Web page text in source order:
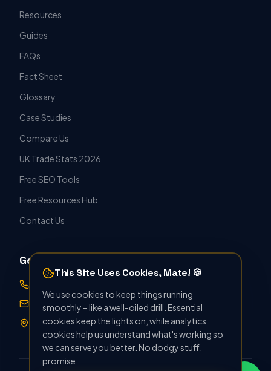
Resources
Guides
FAQs
Fact Sheet
Glossary
Case Studies
Compare Us
UK Trade Stats 2026
Free SEO Tools
Free Resources Hub
Contact Us
Get in Touch
hello@seoforthetrade.co.uk
Norwich, UK · Serving Nationwide
This Site Uses Cookies, Mate! 🍪
We use cookies to keep things running
smoothly – like a well-oiled drill. Essential
cookies keep the lights on, while analytics
cookies help us understand what's working so
we can serve you better. No dodgy stuff,
promise.